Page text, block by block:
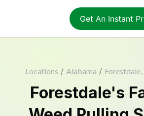
Get An Instant
Locations / Alabama / Forestdale,
Forestdale's